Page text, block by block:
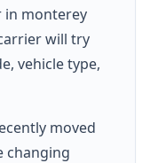
in monterey
will try
vehicle type,
moved
changing